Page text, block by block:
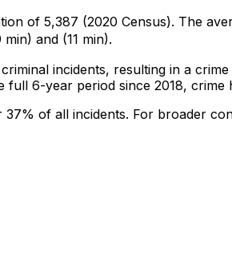
of 5,387 (2020 Census). The
and (11 min).
criminal incidents, resulting in a
full 6-year period since 2018, crime
of all incidents. For broader